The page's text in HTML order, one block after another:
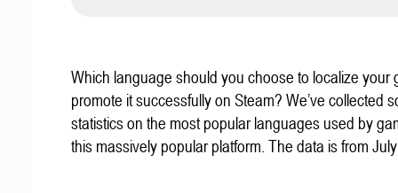
Which language should you choose to localize your
promote it successfully on Steam? We’ve collected
statistics on the most popular languages used by
this massively popular platform. The data is from